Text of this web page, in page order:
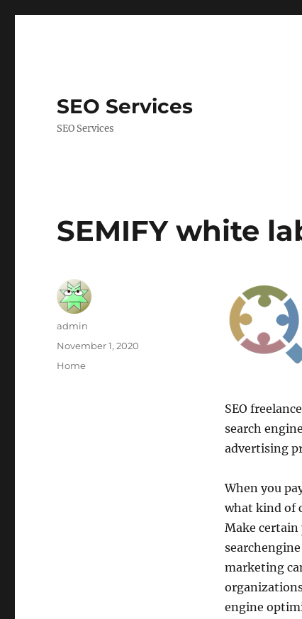
SEO Services
SEO Services
SEMIFY white
SEO
search
advertising
When you
what kind of
Make certain
marketing
engine
Author
admin
Posted
November 1, 2020
Categories
Home